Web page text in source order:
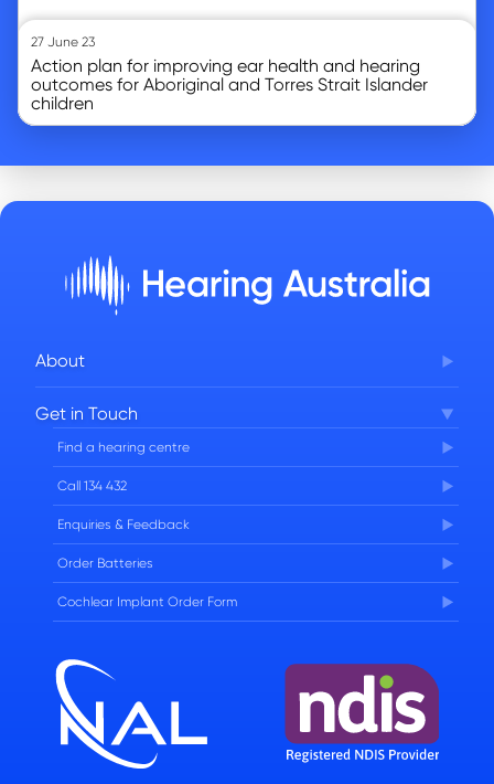
27 June 23
Action plan for improving ear health and hearing
outcomes for Aboriginal and Torres Strait Islander
children
About
FAQs
Careers
Get in Touch
Find a hearing centre
Call 134 432
Enquiries & Feedback
Order Batteries
Cochlear Implant Order Form